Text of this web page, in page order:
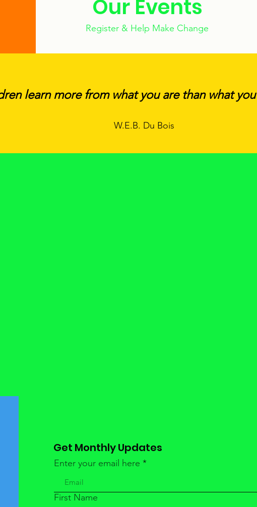
Our Events
Register & Help Make Change
learn more from what you are than what
W.E.B. Du Bois
Get Monthly Updates
Enter your email here
First Name